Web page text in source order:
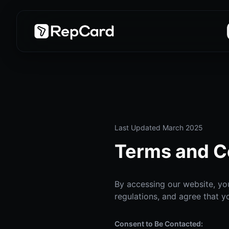
Last Updated March 2025
Terms and
By accessing our website,
regulations, and agree that
Consent to Be Contacted: